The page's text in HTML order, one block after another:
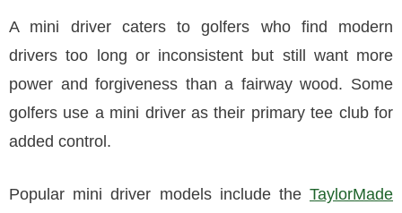
A mini driver caters to golfers who find modern
drivers too long or inconsistent but still want more
power and forgiveness than a fairway wood. Some
golfers use a mini driver as their primary tee club for
added control.
Popular mini driver models include the TaylorMade